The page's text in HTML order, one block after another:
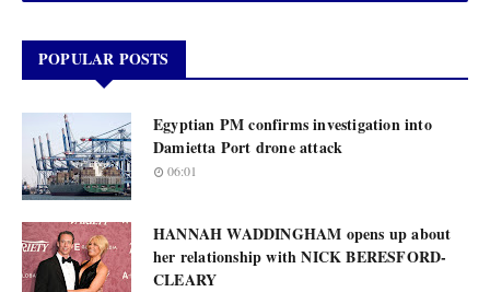
POPULAR POSTS
Egyptian PM confirms investigation into
Damietta Port drone attack
06:01
HANNAH WADDINGHAM opens up about
her relationship with NICK BERESFORD-
CLEARY